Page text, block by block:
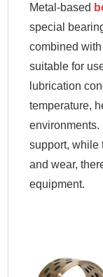
Metal-based
special
combined
suitable for
lubrication
temperature,
environments.
support, while
and wear,
equipment.